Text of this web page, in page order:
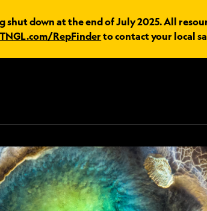
shut down at the end of July 2025. All
RepFinderto contact your local